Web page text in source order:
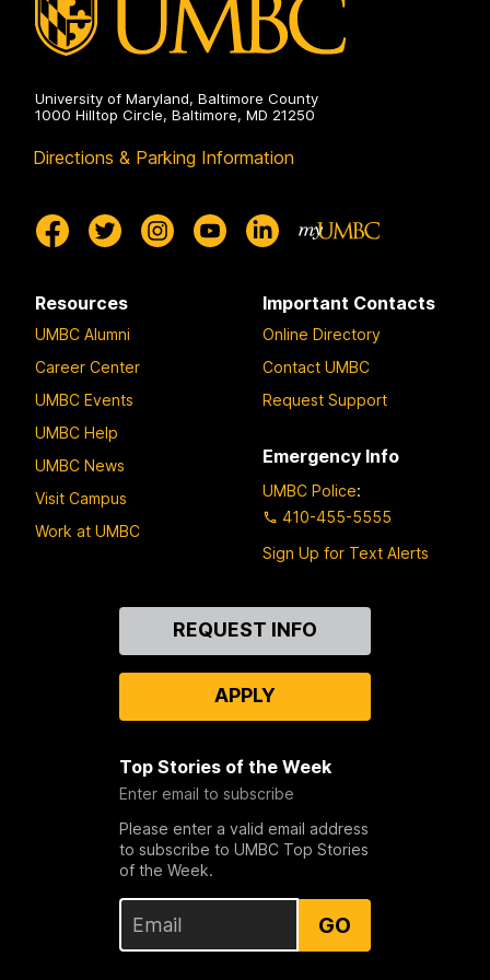
University of Maryland, Baltimore County
1000 Hilltop Circle, Baltimore, MD 21250
Directions & Parking Information
Resources
UMBC Alumni
Career Center
UMBC Events
UMBC Help
UMBC News
Visit Campus
Work at UMBC
Important Contacts
Online Directory
Contact UMBC
Request Support
Emergency Info
UMBC Police:
410-455-5555
Sign Up for Text Alerts
REQUEST INFO
APPLY
Top Stories of the Week
Enter email to subscribe
Please enter a valid email address
to subscribe to UMBC Top Stories
of the Week.
GO